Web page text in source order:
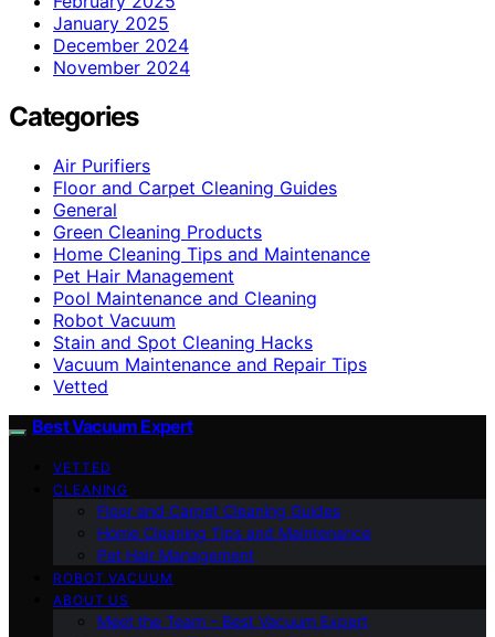
January 2025
December 2024
November 2024
Categories
Air Purifiers
Floor and Carpet Cleaning Guides
General
Green Cleaning Products
Home Cleaning Tips and Maintenance
Pet Hair Management
Pool Maintenance and Cleaning
Robot Vacuum
Stain and Spot Cleaning Hacks
Vacuum Maintenance and Repair Tips
Vetted
Best Vacuum Expert
VETTED
CLEANING
Floor and Carpet Cleaning Guides
Home Cleaning Tips and Maintenance
Pet Hair Management
ROBOT VACUUM
ABOUT US
Meet the Team – Best Vacuum Expert